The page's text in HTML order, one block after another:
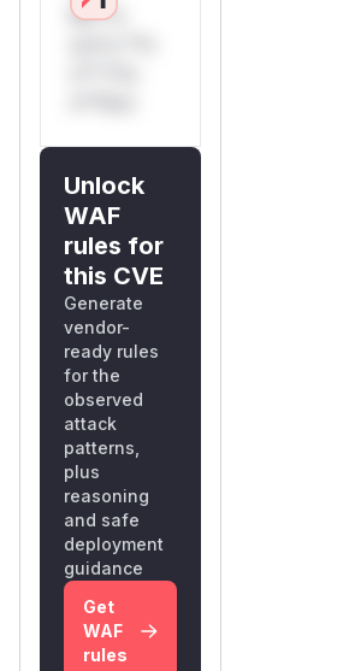
Mi**o
Unlock
WAF
rules for
this CVE
Generate
vendor-
ready rules
for the
observed
attack
patterns,
plus
reasoning
and safe
deployment
guidance
Get
WAF
rules